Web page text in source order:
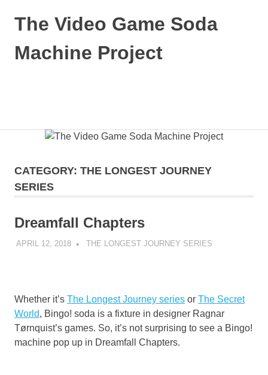
The Video Game Soda
Machine Project
CATEGORY: THE LONGEST JOURNEY
SERIES
Dreamfall Chapters
APRIL 12, 2018 DECAFJEDI
THE LONGEST JOURNEY SERIES
Whether it’s The Longest Journey series or The Secret
World, Bingo! soda is a fixture in designer Ragnar
Tørnquist’s games. So, it’s not surprising to see a Bingo!
machine pop up in Dreamfall Chapters.